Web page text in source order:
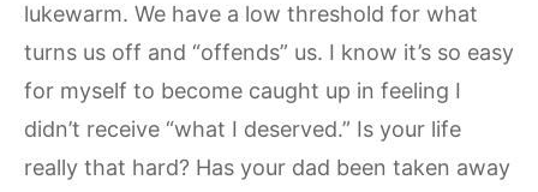
lukewarm. We have a low threshold for what
turns us off and “offends” us. I know it’s so easy
for myself to become caught up in feeling I
didn’t receive “what I deserved.” Is your life
really that hard? Has your dad been taken away